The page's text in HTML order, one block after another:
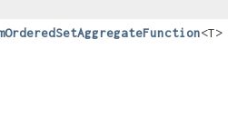
<T>